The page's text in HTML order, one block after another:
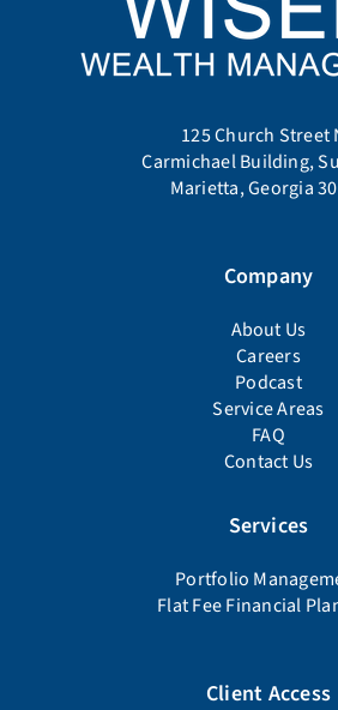
125 Church Street
Carmichael Building,
Marietta, Georgia
Company
About Us
Careers
Podcast
Service Areas
FAQ
Contact Us
Services
Portfolio
Flat Fee Financial
Client Access